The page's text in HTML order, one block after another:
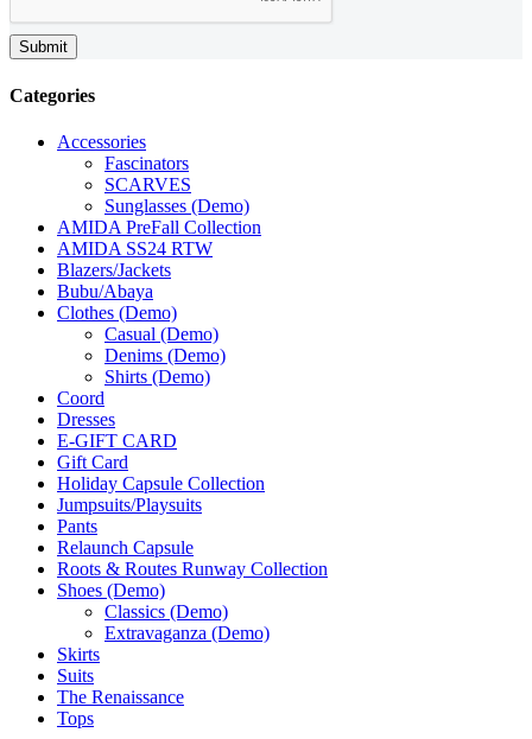
Submit
Categories
Accessories
Fascinators
SCARVES
Sunglasses (Demo)
AMIDA PreFall Collection
AMIDA SS24 RTW
Blazers/Jackets
Bubu/Abaya
Clothes (Demo)
Casual (Demo)
Denims (Demo)
Shirts (Demo)
Coord
Dresses
E-GIFT CARD
Gift Card
Holiday Capsule Collection
Jumpsuits/Playsuits
Pants
Relaunch Capsule
Roots & Routes Runway Collection
Shoes (Demo)
Classics (Demo)
Extravaganza (Demo)
Skirts
Suits
The Renaissance
Tops